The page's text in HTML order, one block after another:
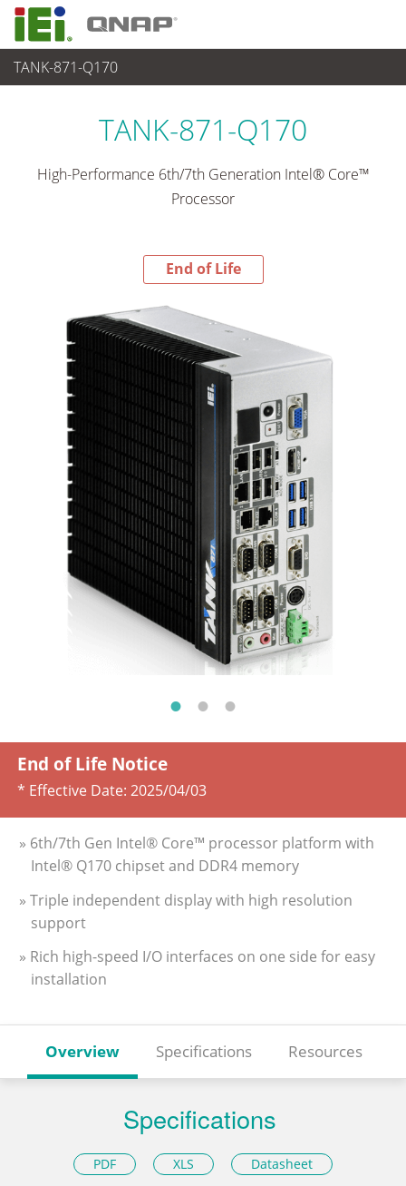
TANK-871-Q170
End-of-Life Products
TANK-871-Q170
High-Performance 6th/7th Generation Intel® Core™
Processor
End of Life
End of Life Notice
* Effective Date: 2025/04/03
» 6th/7th Gen Intel® Core™ processor platform with
Intel® Q170 chipset and DDR4 memory
» Triple independent display with high resolution
support
» Rich high-speed I/O interfaces on one side for easy
installation
Overview Specifications Resources
Specifications
PDF XLS Datasheet